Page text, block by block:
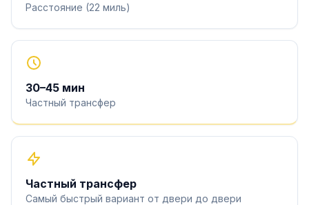
Расстояние (22 миль)
30–45 мин
Частный трансфер
Частный трансфер
Самый быстрый вариант от двери до двери